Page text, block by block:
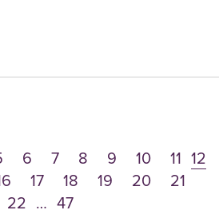
6 7 8 9 10 11 12
17 18 19 20
21
22 … 47